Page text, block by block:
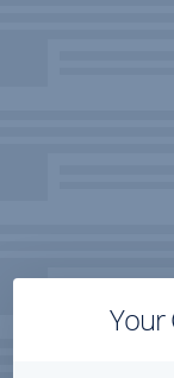
Your